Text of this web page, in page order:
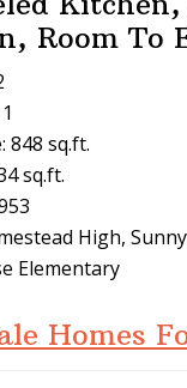
Room To
848 sq.ft.
sq.ft.
High,
Elementary
Homes